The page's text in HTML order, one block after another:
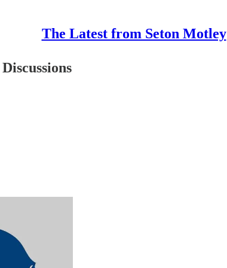
The Latest from Seton Motley